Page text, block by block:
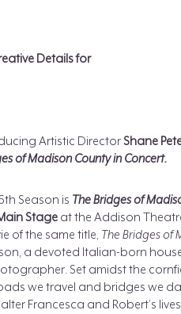
Details for
Artistic DirectorShane
of Madison County in Concert.
Season is The Bridges of
Stageat the Addison
of the same title, The Bridges of
a devoted Italian-born
Set amidst the
we travel and bridges we
Francesca and Robert’s